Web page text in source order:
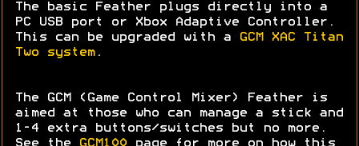
The basic Feather plugs directly into a
PC USB port or Xbox Adaptive Controller.
This can be upgraded with a
GCM XAC Titan
Two system.
The GCM (Game Control Mixer) Feather is
aimed at those who can manage a stick and
1-4 extra buttons/switches but no more.